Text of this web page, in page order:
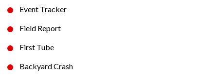
Event Tracker
Field Report
First Tube
Backyard Crash